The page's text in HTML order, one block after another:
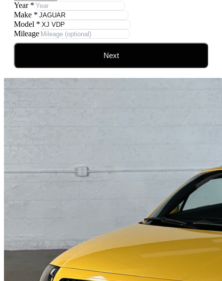
Year *
Make *
Model *
Mileage
Next